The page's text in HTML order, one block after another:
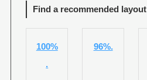
Find a recommended layout
100%
.
96%.